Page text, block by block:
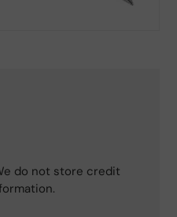
do not store credit